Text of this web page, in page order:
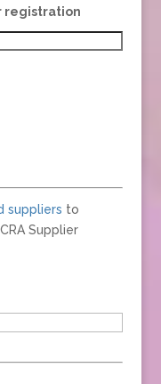
registration
suppliers to
Supplier